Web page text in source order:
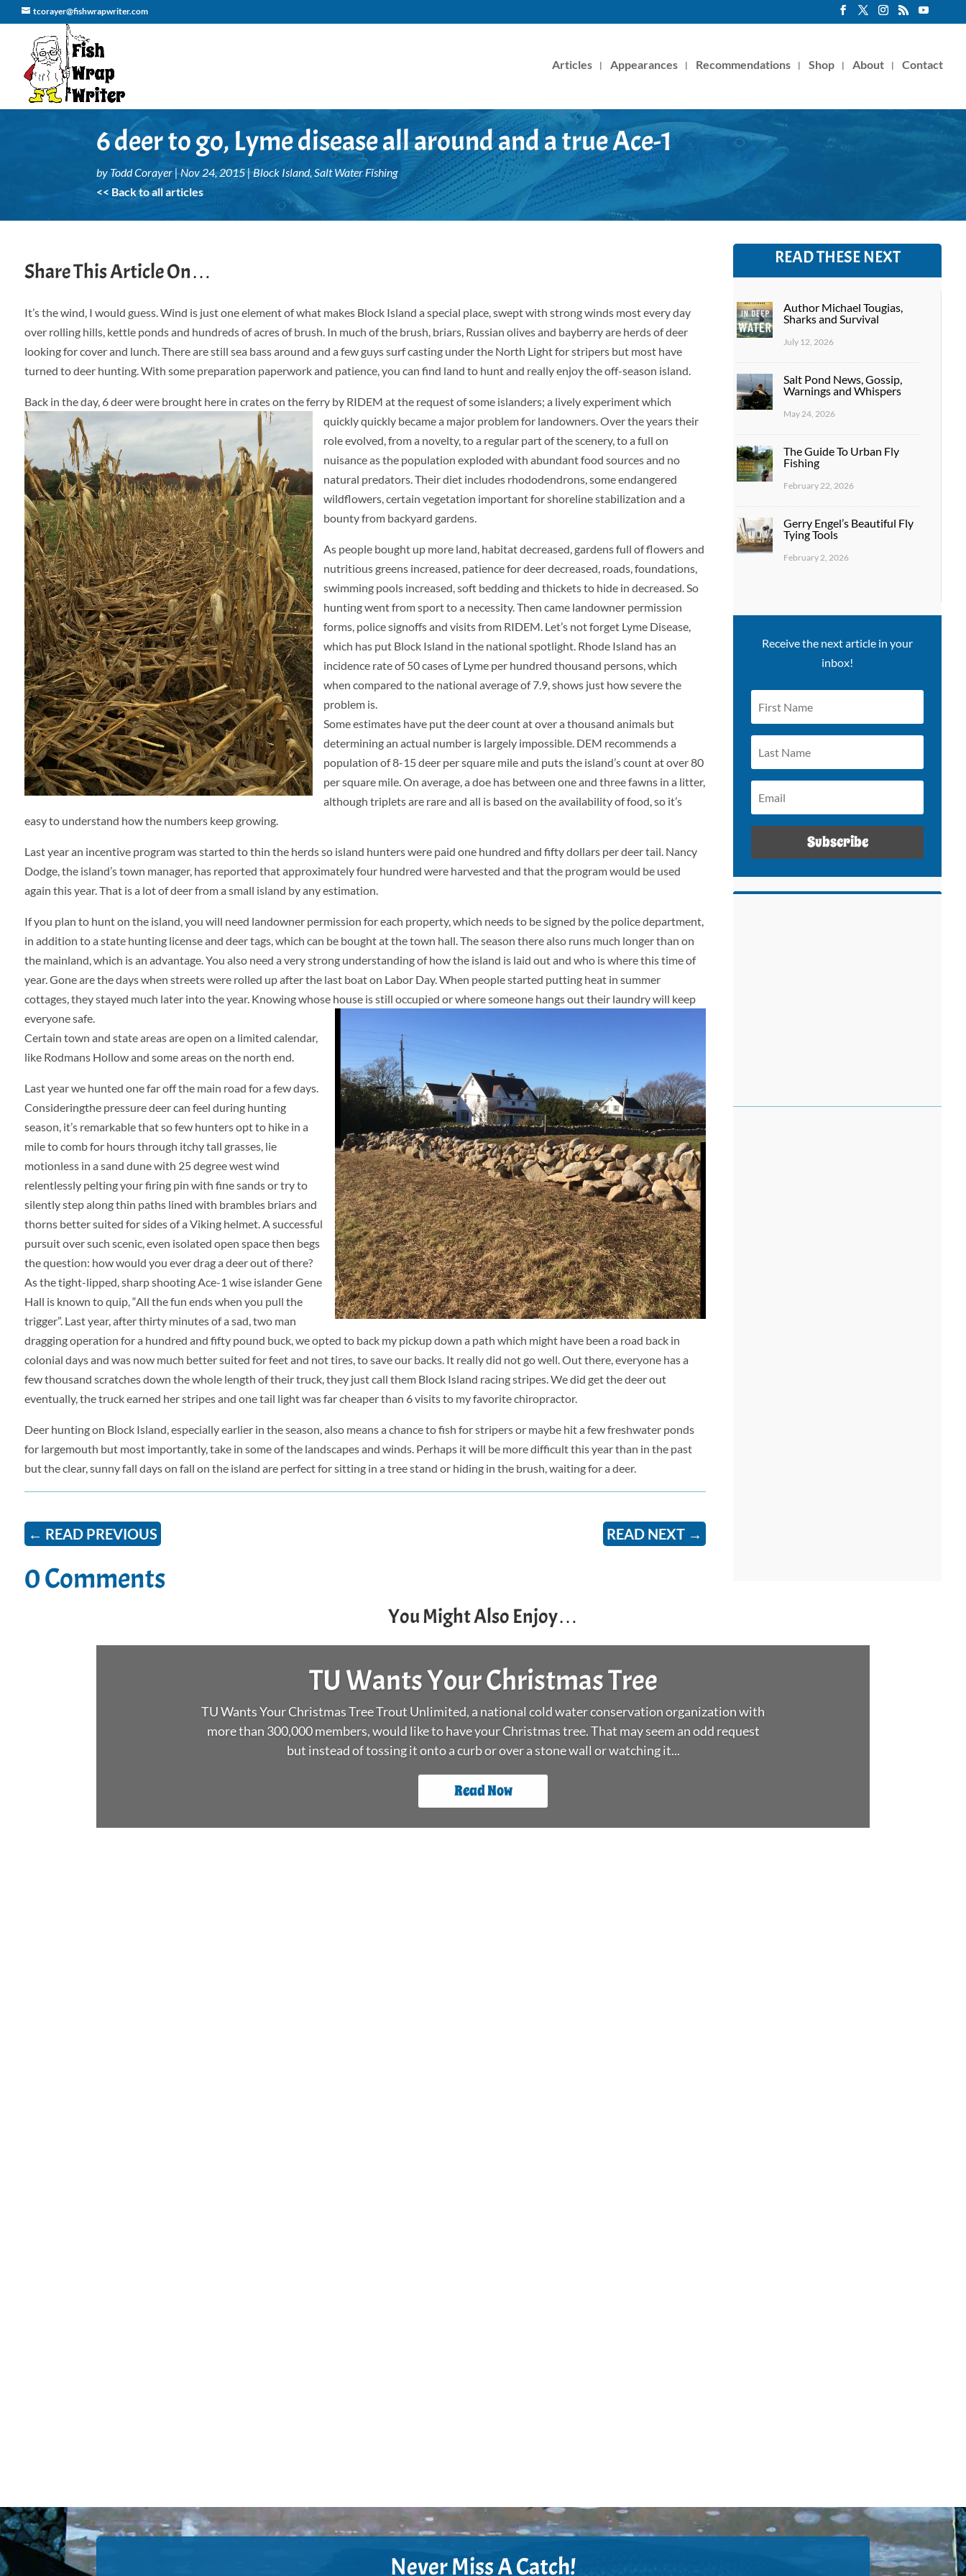
tcorayer@fishwrapwriter.com
Articles Appearances Recommendations Shop About Contact
6 deer to go, Lyme disease all around and a true Ace-1
by Todd Corayer |Nov 24, 2015|Block Island,Salt Water Fishing
<< Back to all articles
Share This Article On…
It’s the wind, I would guess. Wind is just one element of what makes Block Island a special place, swept with strong winds most every day
over rolling hills, kettle ponds and hundreds of acres of brush. In much of the brush, briars, Russian olives and bayberry are herds of deer
looking for cover and lunch. There are still sea bass around and a few guys surf casting under the North Light for stripers but most have
turned to deer hunting. With some preparation paperwork and patience, you can find land to hunt and really enjoy the off-season island.
Back in the day, 6 deer were brought here in crates on the ferry by RIDEM at the requestof some islanders; a lively experiment which
quickly quickly became a major problem for landowners. Over the years their
role evolved, from a novelty, to a regular part of the scenery, to a full on
nuisance as the population exploded with abundant food sources and no
natural predators. Their diet includes rhododendrons, some endangered
wildflowers, certain vegetation important for shoreline stabilization and a
bounty from backyard gardens.
As people bought up more land, habitat decreased, gardens full of flowers and
nutritious greens increased, patience for deer decreased, roads, foundations,
swimming pools increased, soft bedding and thickets to hide in decreased. So
hunting went fromsport to a necessity. Then came landowner permission
forms, police signoffs and visits from RIDEM. Let’s not forget Lyme Disease,
which has put Block Island in the national spotlight. Rhode Island has an
incidence rate of 50 cases of Lyme per hundred thousand persons, which
when compared to the national average of 7.9, shows just how severe the
problem is.
Some estimates have put the deer count at over a thousand animals but
determining an actual number is largely impossible. DEM recommends a
population of 8-15 deer per square mile and puts the island’s count at over 80
per square mile. On average, a doe has between one and three fawns in a litter,
although triplets are rare and all is based on the availability of food, so it’s
easy to understand how the numbers keep growing.
Last year an incentive program was started to thin the herds so island hunters were paid one hundred and fifty dollars per deer tail. Nancy
Dodge, the island’s town manager, has reported that approximately four hundred were harvested and that the program would be used
again this year. That is a lot of deer from a small island by any estimation.
If you plan to hunt on the island, you will need landowner permission for each property, which needs to be signed by the police department,
in addition to a state hunting license and deer tags, which can be bought at the town hall. The season there also runs much longer than on
the mainland, which is an advantage. You also need a very strong understanding of how the island is laid out and who is where this time of
year. Gone are the days when streets were rolled up after the last boat on Labor Day. When people started putting heat in summer
cottages, they stayed much later into the year. Knowing whose house is still occupied or where someone hangs out their laundry will keep
everyone safe.
Certain town and state areas are open on a limited calendar,
like Rodmans Hollow and some areas on the north end.
Last yearwe hunted one far off the main road for a few days.
Consideringthe pressure deer can feel during hunting
season, it’s remarkable that so few hunters opt to hike in a
mile to comb for hours through itchy tall grasses, lie
motionless in a sand dune with 25 degree west wind
relentlessly pelting your firing pin with fine sands or try to
silently step along thin paths lined with brambles briars and
thorns better suited for sides of a Viking helmet. A successful
pursuit over such scenic, even isolated open space then begs
the question: how would you ever drag a deer out of there?
As the tight-lipped, sharp shooting Ace-1 wise islander Gene
Hall is known to quip, “All the fun ends when you pull the
trigger”. Last year, after thirty minutes of a sad, two man
dragging operation for a hundred and fifty pound buck, we opted to back my pickup down a path which might have been a road back in
colonial days and was now much better suited for feet and not tires, to save our backs. It really did not go well. Out there, everyone has a
few thousand scratches down the whole length of their truck, they just call them Block Island racing stripes. We did get the deer out
eventually, the truck earned her stripes and one tail light was far cheaper than 6 visits to my favorite chiropractor.
Deer hunting on Block Island, especially earlier in the season, also means a chance to fish for stripers or maybe hit a few freshwater ponds
for largemouth but most importantly, take in some of the landscapes and winds. Perhaps it will be more difficult this year than in the past
but the clear, sunny fall days on fall on the island are perfect for sitting in a tree stand or hiding in the brush, waiting for a deer.
← READ PREVIOUS READ NEXT→
0 Comments
READ THESE NEXT
Author Michael Tougias,
Sharks and Survival
July 12, 2026
Salt Pond News, Gossip,
Warnings and Whispers
May 24, 2026
The Guide To Urban Fly
Fishing
February 22, 2026
Gerry Engel’s Beautiful Fly
Tying Tools
February 2, 2026
Receive the next article in your
inbox!
Subscribe
You Might Also Enjoy…
TU Wants Your Christmas Tree
TU Wants Your Christmas Tree Trout Unlimited, a national cold water conservation organization with
more than 300,000 members, would like to have your Christmas tree. That may seem an odd request
but instead of tossing it onto a curb or over a stone wall or watching it...
Read Now
Never Miss A Catch!